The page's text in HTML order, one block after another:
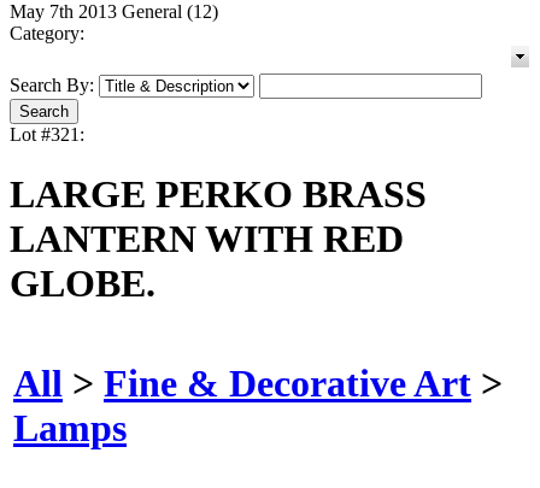
May 7th 2013 General (12)
Category:
Search By:
Lot #321:
LARGE PERKO BRASS
LANTERN WITH RED
GLOBE.
All > Fine & Decorative Art >
Lamps